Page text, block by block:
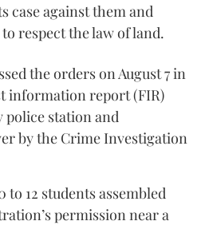
case against them and
respect the law of land.
the orders on August 7 in
information report (FIR)
police station and
by the Crime Investigation
to 12 students assembled
permission near a